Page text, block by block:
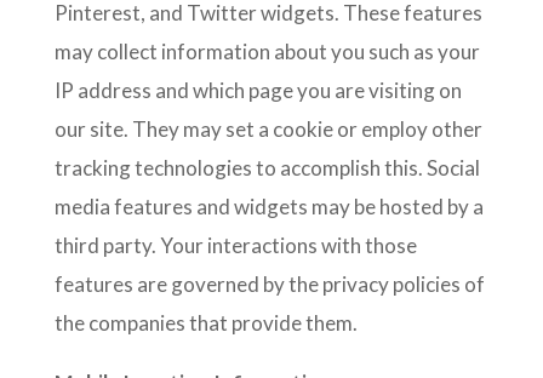
Pinterest, and Twitter widgets. These features
may collect information about you such as your
IP address and which page you are visiting on
our site. They may set a cookie or employ other
tracking technologies to accomplish this. Social
media features and widgets may be hosted by a
third party. Your interactions with those
features are governed by the privacy policies of
the companies that provide them.